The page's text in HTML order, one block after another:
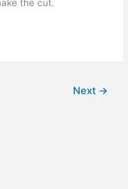
the cut.
Next →